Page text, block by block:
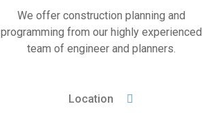
We offer construction planning and
programming from our highly experienced
team of engineer and planners.
Location